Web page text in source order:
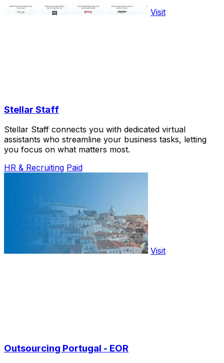
Visit
Stellar Staff
Stellar Staff connects you with dedicated virtual
assistants who streamline your business tasks, letting
you focus on what matters most.
HR & Recruiting Paid
Visit
Outsourcing Portugal - EOR